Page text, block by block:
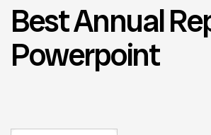
Best Annual
Powerpoint